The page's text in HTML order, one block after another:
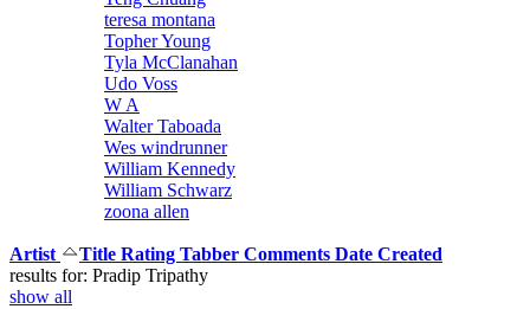
teresa montana
Topher Young
Tyla McClanahan
Udo Voss
W A
Walter Taboada
Wes windrunner
William Kennedy
William Schwarz
zoona allen
Artist Title Rating Tabber Comments Date Created
results for: Pradip Tripathy
show all